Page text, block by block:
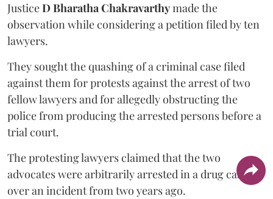
JusticeD Bharatha Chakravarthymade the
observation while considering a petition filed by ten
lawyers.
They sought the quashing of a criminal case filed
against them for protests against the arrest of two
fellow lawyers and for allegedly obstructing the
police from producing the arrested persons before a
trial court.
The protesting lawyers claimed that the two
advocates were arbitrarily arrested in a drug case
over an incident from two years ago.